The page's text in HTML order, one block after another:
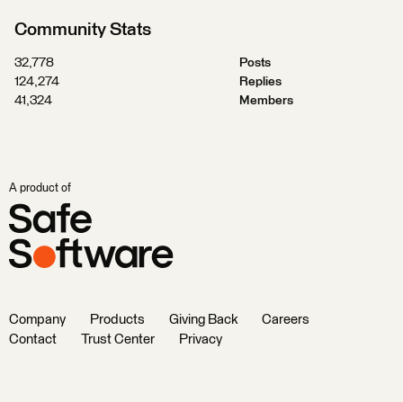
Community Stats
32,778
Posts
124,274
Replies
41,324
Members
A product of
Company Products Giving Back
Careers
Contact
Trust Center Privacy